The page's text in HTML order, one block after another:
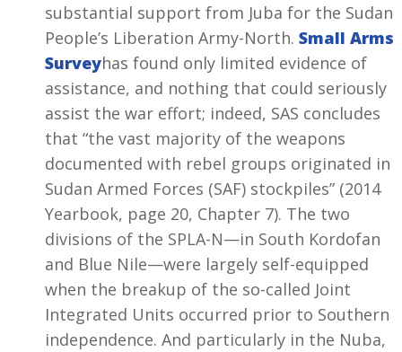
substantial support from Juba for the Sudan
People’s Liberation Army-North. Small Arms
Surveyhas found only limited evidence of
assistance, and nothing that could seriously
assist the war effort; indeed, SAS concludes
that “the vast majority of the weapons
documented with rebel groups originated in
Sudan Armed Forces (SAF) stockpiles” (2014
Yearbook, page 20, Chapter 7). The two
divisions of the SPLA-N—in South Kordofan
and Blue Nile—were largely self-equipped
when the breakup of the so-called Joint
Integrated Units occurred prior to Southern
independence. And particularly in the Nuba,